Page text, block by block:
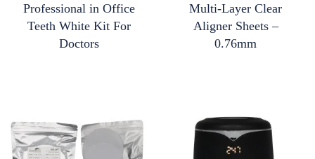
Professional in Office
Teeth White Kit For
Doctors
Multi-Layer Clear
Aligner Sheets –
0.76mm